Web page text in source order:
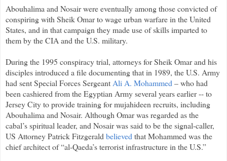
Abouhalima and Nosair were eventually among those convicted of
conspiring with Sheik Omar to wage urban warfare in the United
States, and in that campaign they made use of skills imparted to
them by the CIA and the U.S. military.
During the 1995 conspiracy trial, attorneys for Sheik Omar and his
disciples introduced a file documenting that in 1989, the U.S. Army
had sent Special Forces Sergeant Ali A. Mohammed – who had
been cashiered from the Egyptian Army several years earlier -- to
Jersey City to provide training for mujahideen recruits, including
Abouhalima and Nosair. Although Omar was regarded as the
cabal’s spiritual leader, and Nosair was said to be the signal-caller,
US Attorney Patrick Fitzgerald believed that Mohammed was the
chief architect of “al-Qaeda’s terrorist infrastructure in the U.S.”